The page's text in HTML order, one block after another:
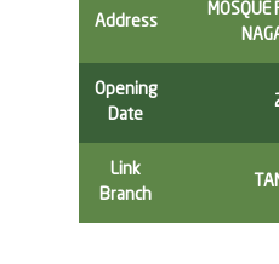
Address
MOSQUE
Opening
Date
Link
Branch